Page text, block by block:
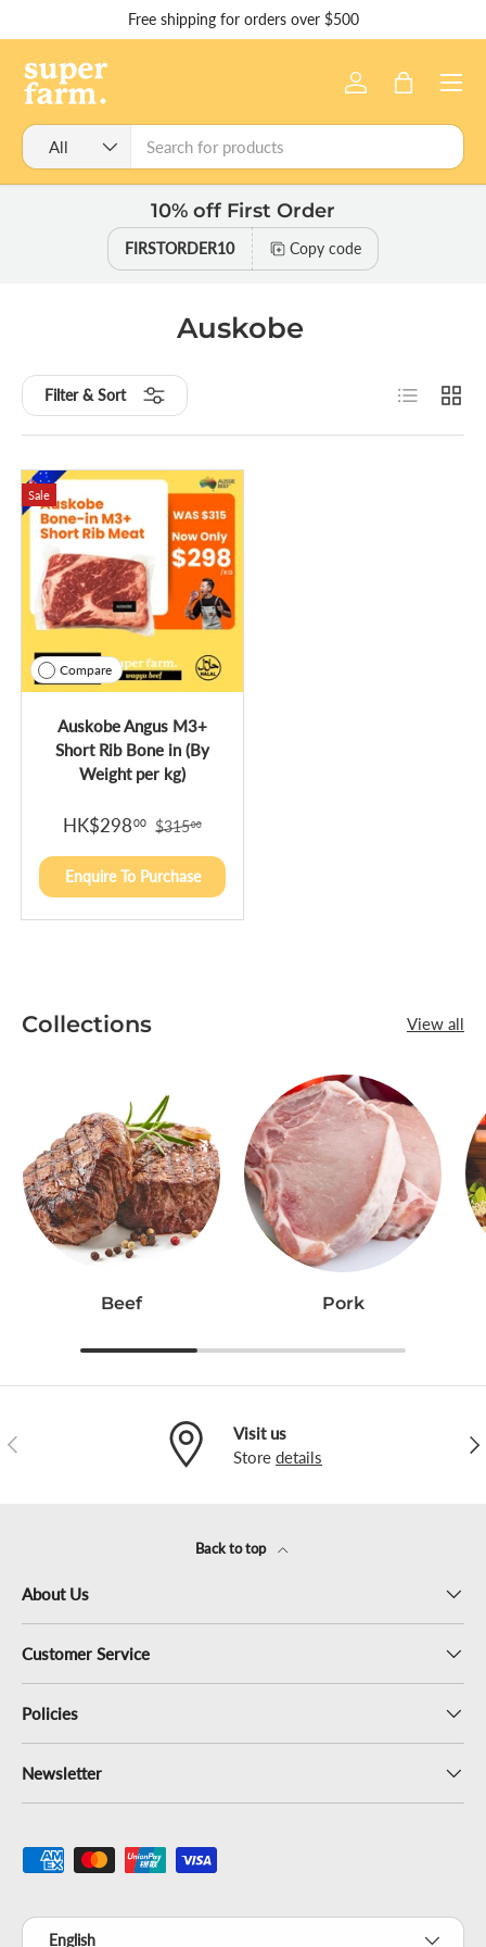
Skip to content
Free shipping for orders over $500
Search
Product type
All
Log in Bag
Menu
10% off First Order
FIRSTORDER10 Copy code
Auskobe
Filter & Sort List Grid
Sale
Compare
Auskobe Angus M3+
Short Rib Bone in (By
Weight per kg)
HK$29800 $31500
Enquire To Purchase
Collections View all
Beef Pork
Previous
Visit us
Store details
Back to top
About Us
Customer Service
Policies
Newsletter
Payment methods accepted
Language
English